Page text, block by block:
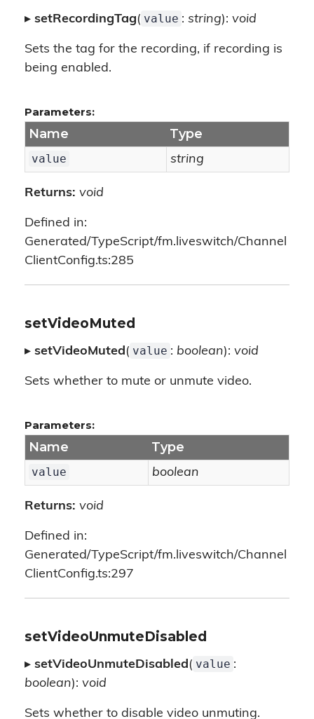
▸ setRecordingTag( value : string): void
Sets the tag for the recording, if recording is
being enabled.
Parameters:
Name Type
value string
Returns: void
Defined in:
Generated/TypeScript/fm.liveswitch/Channel
ClientConfig.ts:285
setVideoMuted
▸ setVideoMuted( value : boolean): void
Sets whether to mute or unmute video.
Parameters:
Name Type
value boolean
Returns: void
Defined in:
Generated/TypeScript/fm.liveswitch/Channel
ClientConfig.ts:297
setVideoUnmuteDisabled
▸ setVideoUnmuteDisabled( value :
boolean): void
Sets whether to disable video unmuting.